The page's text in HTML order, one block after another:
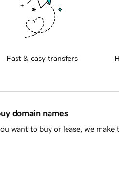
Fast & easy transfers
domain names
want to buy or lease, we make